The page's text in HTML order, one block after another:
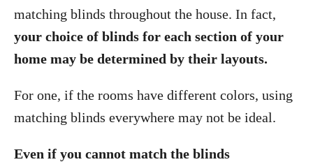
matching blinds throughout the house. In fact,
your choice of blinds for each section of your
home may be determined by their layouts.
For one, if the rooms have different colors, using
matching blinds everywhere may not be ideal.
Even if you cannot match the blinds